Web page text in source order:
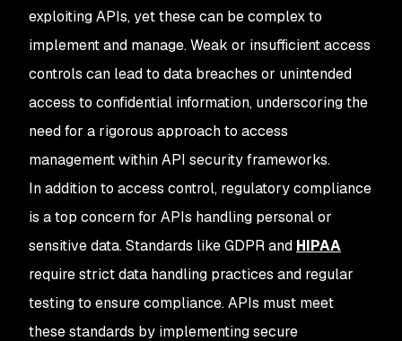
exploiting APIs, yet these can be complex to
implement and manage. Weak or insufficient access
controls can lead to data breaches or unintended
access to confidential information, underscoring the
need for a rigorous approach to access
management within API security frameworks.
In addition to access control, regulatory compliance
is a top concern for APIs handling personal or
sensitive data. Standards like GDPR and HIPAA
require strict data handling practices and regular
testing to ensure compliance. APIs must meet
these standards by implementing secure